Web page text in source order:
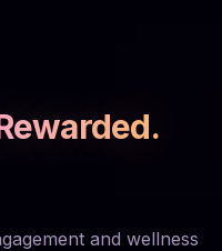
and wellness